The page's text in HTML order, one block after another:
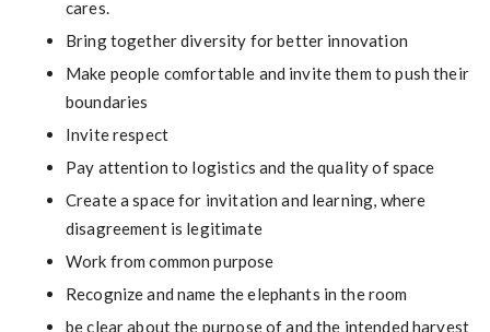
cares.
Bring together diversity for better innovation
Make people comfortable and invite them to push their
boundaries
Invite respect
Pay attention to logistics and the quality of space
Create a space for invitation and learning, where
disagreement is legitimate
Work from common purpose
Recognize and name the elephants in the room
be clear about the purpose of and the intended harvest